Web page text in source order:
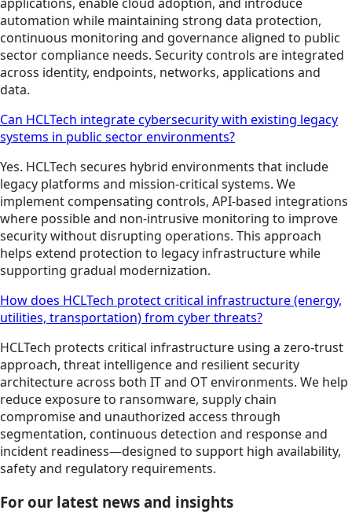
automation while maintaining strong data protection,
continuous monitoring and governance aligned to public
sector compliance needs. Security controls are integrated
across identity, endpoints, networks, applications and
data.
Can HCLTech integrate cybersecurity with existing legacy
systems in public sector environments?
Yes. HCLTech secures hybrid environments that include
legacy platforms and mission-critical systems. We
implement compensating controls, API-based integrations
where possible and non-intrusive monitoring to improve
security without disrupting operations. This approach
helps extend protection to legacy infrastructure while
supporting gradual modernization.
How does HCLTech protect critical infrastructure (energy,
utilities, transportation) from cyber threats?
HCLTech protects critical infrastructure using a zero-trust
approach, threat intelligence and resilient security
architecture across both IT and OT environments. We help
reduce exposure to ransomware, supply chain
compromise and unauthorized access through
segmentation, continuous detection and response and
incident readiness—designed to support high availability,
safety and regulatory requirements.
For our latest news and insights